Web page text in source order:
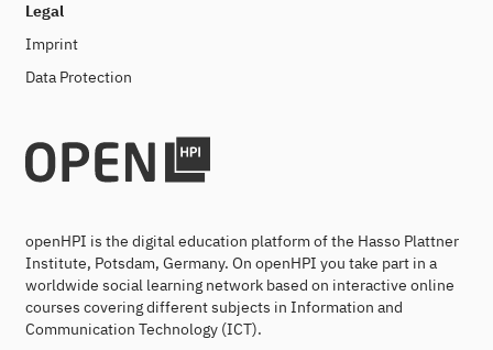
Legal
Imprint
Data Protection
openHPI is the digital education platform of the Hasso Plattner
Institute, Potsdam, Germany. On openHPI you take part in a
worldwide social learning network based on interactive online
courses covering different subjects in Information and
Communication Technology (ICT).